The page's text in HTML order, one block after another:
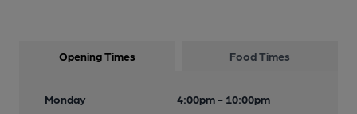
Opening Times Food Times
Monday
4:00pm - 10:00pm